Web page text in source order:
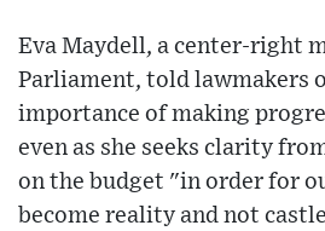
Eva Maydell, a center-right
Parliament, told lawmakers
importance of making
even as she seeks clarity
on the budget "in order for
become reality and not